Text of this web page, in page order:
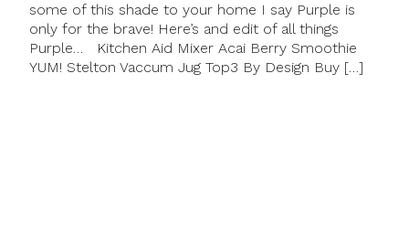
some of this shade to your home I say Purple is
only for the brave! Here’s and edit of all things
Purple… Kitchen Aid Mixer Acai Berry Smoothie
YUM! Stelton Vaccum Jug Top3 By Design Buy […]